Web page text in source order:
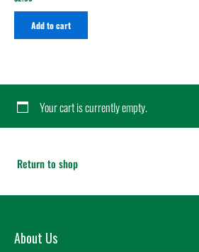
Add to cart
Your cart is currently empty.
Return to shop
About Us